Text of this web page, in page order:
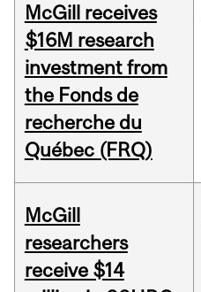
McGill receives
$16M research
investment from
the Fonds de
recherche du
Québec (FRQ)
McGill
researchers
receive $14